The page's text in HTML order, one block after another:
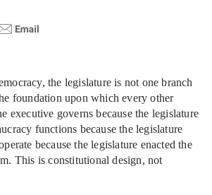
the legislature is not one branch
foundation upon which every other
executive governs because the legislature
functions because the legislature
because the legislature enacted the
This is constitutional design, not